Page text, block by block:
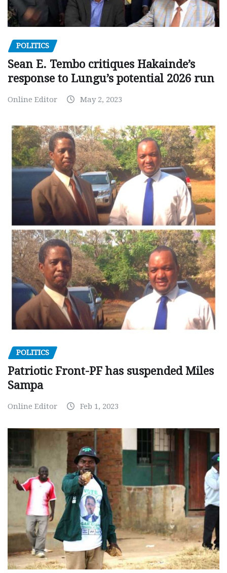
POLITICS
Sean E. Tembo critiques Hakainde’s
response to Lungu’s potential 2026 run
Online Editor May 2, 2023
POLITICS
Patriotic Front-PF has suspended Miles
Sampa
Online Editor Feb 1, 2023